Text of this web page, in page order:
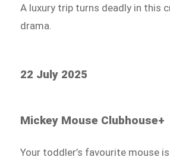
A luxury trip turns deadly in this
drama.
22 July 2025
Mickey Mouse Clubhouse+
Your toddler’s favourite mouse